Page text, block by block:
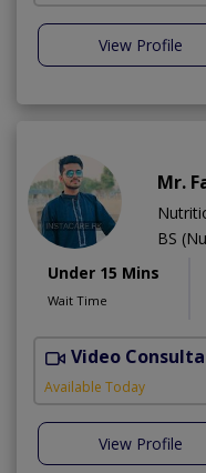
View Profile
Mr.
BS
Under 15 Mins
Wait Time
Video
Available Today
View Profile